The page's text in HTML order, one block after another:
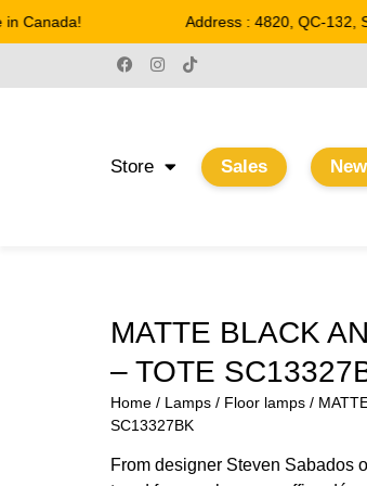
Canada! Address : 4820, QC-132,
Store Sales
MATTE BLACK
– TOTE
Home / Lamps / Floor lamps /
SC13327BK
From designer Steven Sabados